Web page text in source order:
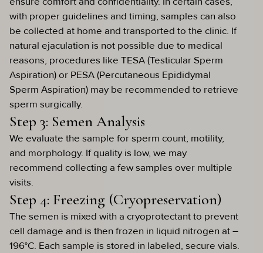
with proper guidelines and timing, samples can also
be collected at home and transported to the clinic. If
natural ejaculation is not possible due to medical
reasons, procedures like TESA (Testicular Sperm
Aspiration) or PESA (Percutaneous Epididymal
Sperm Aspiration) may be recommended to retrieve
sperm surgically.
Step 3: Semen Analysis
We evaluate the sample for sperm count, motility,
and morphology. If quality is low, we may
recommend collecting a few samples over multiple
visits.
Step 4: Freezing (Cryopreservation)
The semen is mixed with a cryoprotectant to prevent
cell damage and is then frozen in liquid nitrogen at –
196°C. Each sample is stored in labeled, secure vials.